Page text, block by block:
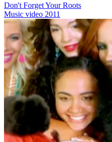
Don't Forget Your Roots
Music video 2011